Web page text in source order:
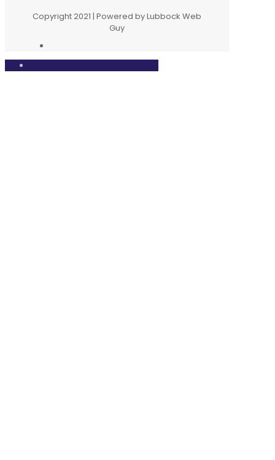
Copyright 2021 | Powered by Lubbock Web
Guy